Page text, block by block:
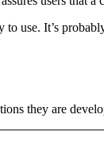
use. It’s
they are